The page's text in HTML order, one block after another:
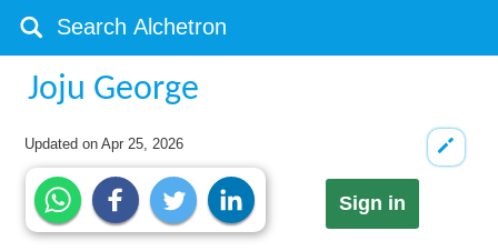
Joju George
Updated onApr 25, 2026
Sign in